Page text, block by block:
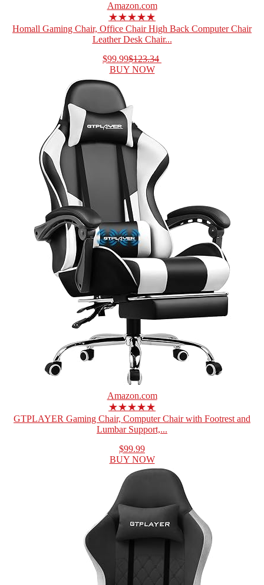
Amazon.com
★★★★★
Homall Gaming Chair, Office Chair High Back Computer Chair
Leather Desk Chair...
$99.99$123.34
BUY NOW
Amazon.com
★★★★★
GTPLAYER Gaming Chair, Computer Chair with Footrest and
Lumbar Support,...
$99.99
BUY NOW